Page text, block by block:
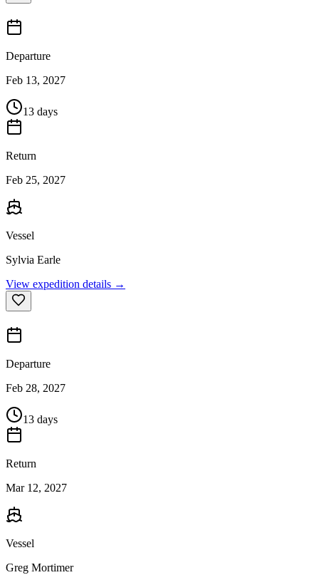
Departure
Feb 13, 2027
13 days
Return
Feb 25, 2027
Vessel
Sylvia Earle
View expedition details →
Departure
Feb 28, 2027
13 days
Return
Mar 12, 2027
Vessel
Greg Mortimer